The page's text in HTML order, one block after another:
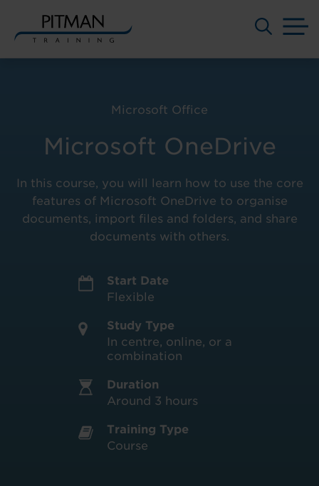
Microsoft OneDrive
Microsoft Office
In this course, you will learn how to use the core
features of Microsoft OneDrive to organise
documents, import files and folders, and share
documents with others.
Start Date
Flexible
Study Type
In centre, online, or a
combination
Training Type
Course
Duration
Around 3 hours